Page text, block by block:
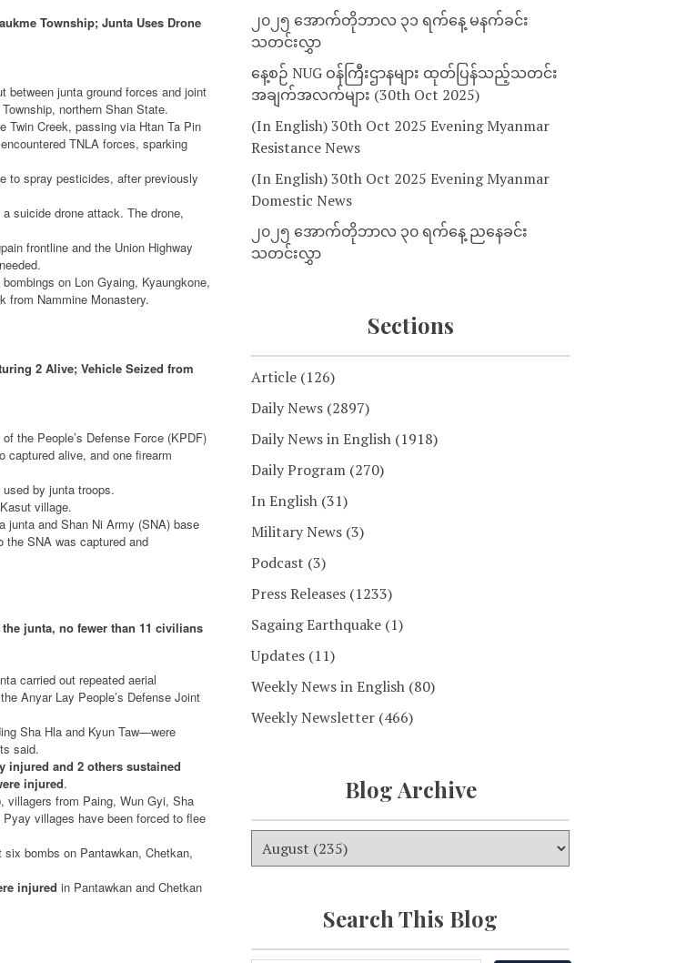
Township; Junta Uses Drone
between junta ground forces and joint
northern Shan State.
Twin Creek, passing via Htan Ta Pin
TNLA forces, sparking
to spray pesticides, after previously
suicide drone attack. The drone,
frontline and the Union Highway
on Lon Gyaing, Kyaungkone,
from Nammine Monastery.
2 Alive; Vehicle Seized from
the People’s Defense Force (KPDF)
captured alive, and one firearm
by junta troops.
village.
junta and Shan Ni Army (SNA) base
the SNA was captured and
junta, no fewer than 11 civilians
carried out repeated aerial
Anyar Lay People’s Defense Joint
Sha Hla and Kyun Taw—were
said.
injured and 2 others sustained
injured.
villagers from Paing, Wun Gyi, Sha
villages have been forced to flee
six bombs on Pantawkan, Chetkan,
injured in Pantawkan and Chetkan
၂၀၂၅ အောက်တိုဘာလ ၃၁ ရက်နေ့ မနက်ခင်း
သတင်းလွှာ
နေ့စဉ် NUG ဝန်ကြီးဌာနများ ထုတ်ပြန်သည့်သတင်း
အချက်အလက်များ (30th Oct 2025)
(In English) 30th Oct 2025 Evening Myanmar
Resistance News
(In English) 30th Oct 2025 Evening Myanmar
Domestic News
၂၀၂၅ အောက်တိုဘာလ ၃၀ ရက်နေ့ ညနေခင်း
သတင်းလွှာ
Sections
Article (126)
Daily News (2897)
Daily News in English (1918)
Daily Program (270)
In English (31)
Military News (3)
Podcast (3)
Press Releases (1233)
Sagaing Earthquake (1)
Updates (11)
Weekly News in English (80)
Weekly Newsletter (466)
Blog Archive
Search This Blog